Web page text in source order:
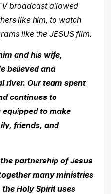
broadcast allowed
like him, to watch
like the JESUS film.
and his wife,
believed and
river. Our team spent
continues to
equipped to make
friends, and
partnership of Jesus
many ministries
Holy Spirit uses